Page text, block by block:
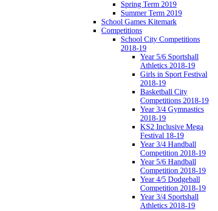
Spring Term 2019
Summer Term 2019
School Games Kitemark
Competitions
School City Competitions
2018-19
Year 5/6 Sportshall
Athletics 2018-19
Girls in Sport Festival
2018-19
Basketball City
Competitions 2018-19
Year 3/4 Gymnastics
2018-19
KS2 Inclusive Mega
Festival 18-19
Year 3/4 Handball
Competition 2018-19
Year 5/6 Handball
Competition 2018-19
Year 4/5 Dodgeball
Competition 2018-19
Year 3/4 Sportshall
Athletics 2018-19